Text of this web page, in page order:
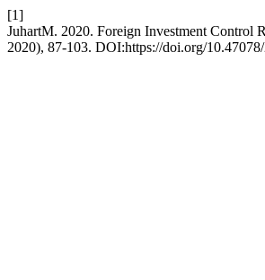
[1]
JuhartM. 2020. Foreign Investment Control
2020), 87-103. DOI:https://doi.org/